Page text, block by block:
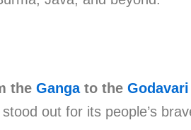
the Gangato the Godavari
out for its people’s